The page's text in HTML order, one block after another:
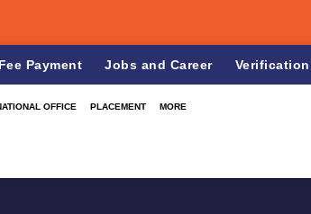
Payment Jobs and Career Verification
OFFICE PLACEMENT MORE